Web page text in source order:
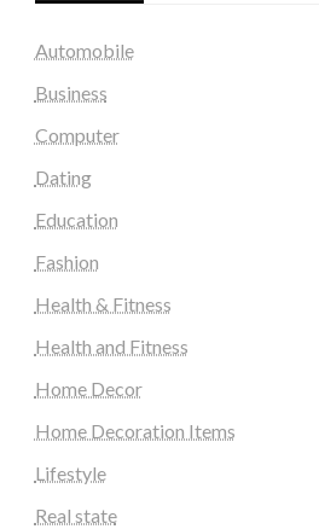
Automobile
Business
Computer
Dating
Education
Fashion
Health & Fitness
Health and Fitness
Home Decor
Home Decoration Items
Lifestyle
Real state